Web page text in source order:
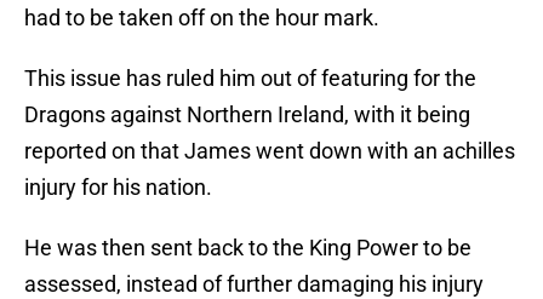
had to be taken off on the hour mark.
This issue has ruled him out of featuring for the
Dragons against Northern Ireland, with it being
reported on that James went down with an achilles
injury for his nation.
He was then sent back to the King Power to be
assessed, instead of further damaging his injury